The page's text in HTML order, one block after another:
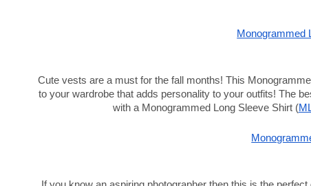
Monogrammed
Cute vests are a must for the fall months! This
to your wardrobe that adds personality to your outfits! The
with a Monogrammed Long Sleeve Shirt (